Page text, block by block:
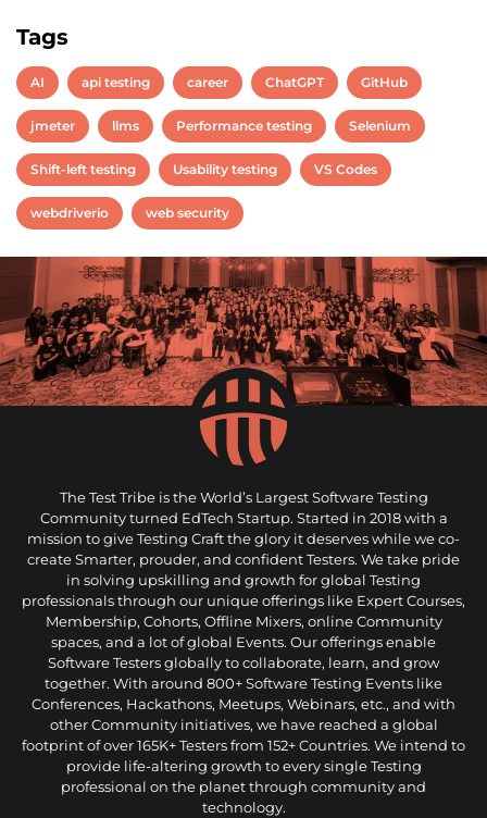
Tags
AI api testing career ChatGPT GitHub
jmeter llms Performance testing Selenium
Shift-left testing Usability testing VS Codes
webdriverio web security
The Test Tribe is the World’s Largest Software Testing
Community turned EdTech Startup. Started in 2018 with a
mission to give Testing Craft the glory it deserves while we co-
create Smarter, prouder, and confident Testers. We take pride
in solving upskilling and growth for global Testing
professionals through our unique offerings like Expert Courses,
Membership, Cohorts, Offline Mixers, online Community
spaces, and a lot of global Events. Our offerings enable
Software Testers globally to collaborate, learn, and grow
together. With around 800+ Software Testing Events like
Conferences, Hackathons, Meetups, Webinars, etc., and with
other Community initiatives, we have reached a global
footprint of over 165K+ Testers from 152+ Countries. We intend to
provide life-altering growth to every single Testing
professional on the planet through community and
technology.